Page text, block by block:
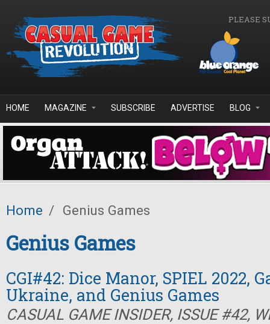
PLEASE
HOME MAGAZINE SUBSCRIBE ADVERTISE BLOG
Home / Genius Games
Genius Games
CGI#42: Dice Manor, SPIEL 2022,
Ukraine, and Genius Games
CASUAL GAME INSIDER, ISSUE #42,